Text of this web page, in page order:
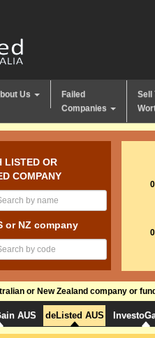
Us
Failed
Companies
Sell
LISTED OR
COMPANY
or NZ company
or New Zealand company or
AUS deListed AUS